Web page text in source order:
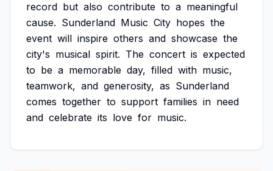
record but also contribute to a meaningful
cause. Sunderland Music City hopes the
event will inspire others and showcase the
city's musical spirit. The concert is expected
to be a memorable day, filled with music,
teamwork, and generosity, as Sunderland
comes together to support families in need
and celebrate its love for music.